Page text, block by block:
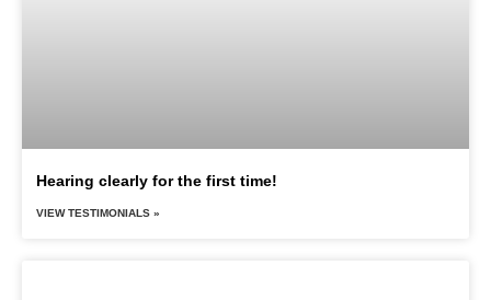
Hearing clearly for the first time!
VIEW TESTIMONIALS »